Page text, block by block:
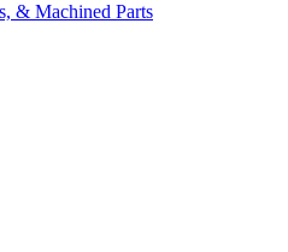
& Machined Parts